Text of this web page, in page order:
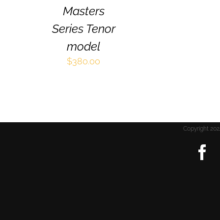
PRODUCT
PAGE
Masters
Series Tenor
model
$380.00
Copyright